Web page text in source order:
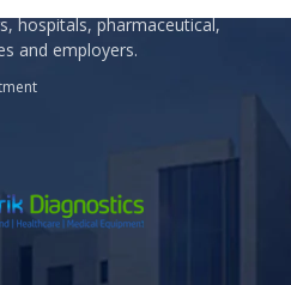
hospitals, pharmaceutical,
and employers.